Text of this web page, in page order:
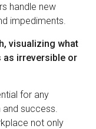
handle new
impediments.
visualizing what
as irreversible or
for any
success.
not only